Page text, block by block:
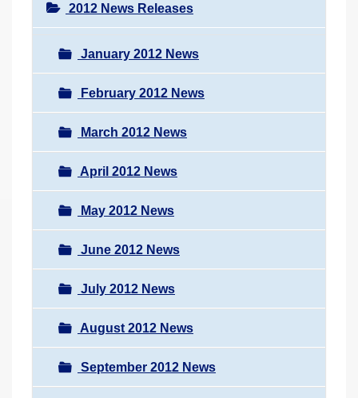
2012 News Releases
January 2012 News
February 2012 News
March 2012 News
April 2012 News
May 2012 News
June 2012 News
July 2012 News
August 2012 News
September 2012 News